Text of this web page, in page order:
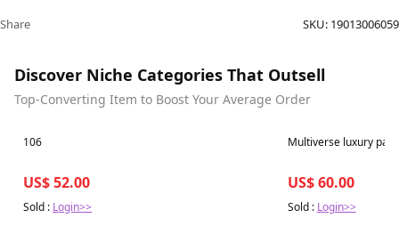
Share SKU: 19013006059
Discover Niche Categories That Outsell
Top-Converting Item to Boost Your Average Order
Best in 7 days
106
US$ 52.00
Sold : Login>>
Best in 7 daysMultiverse
US$ 60.00
Sold : Login>>